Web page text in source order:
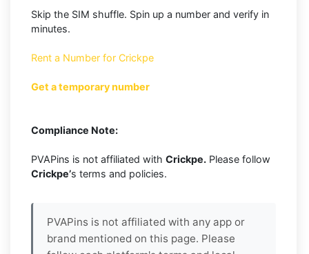
Skip the SIM shuffle. Spin up a number and verify in
minutes.
Rent a Number for Crickpe
Get a temporary number
Compliance Note:
PVAPins is not affiliated with Crickpe. Please follow
Crickpe’s terms and policies.
PVAPins is not affiliated with any app or
brand mentioned on this page. Please